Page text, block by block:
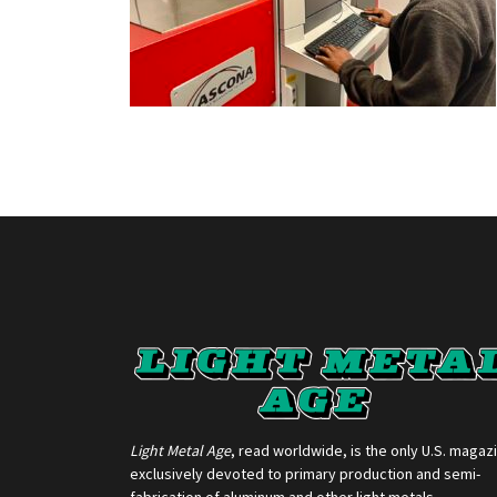
Light Metal Age, read worldwide, is the only U.S.
exclusively devoted to primary production and semi-